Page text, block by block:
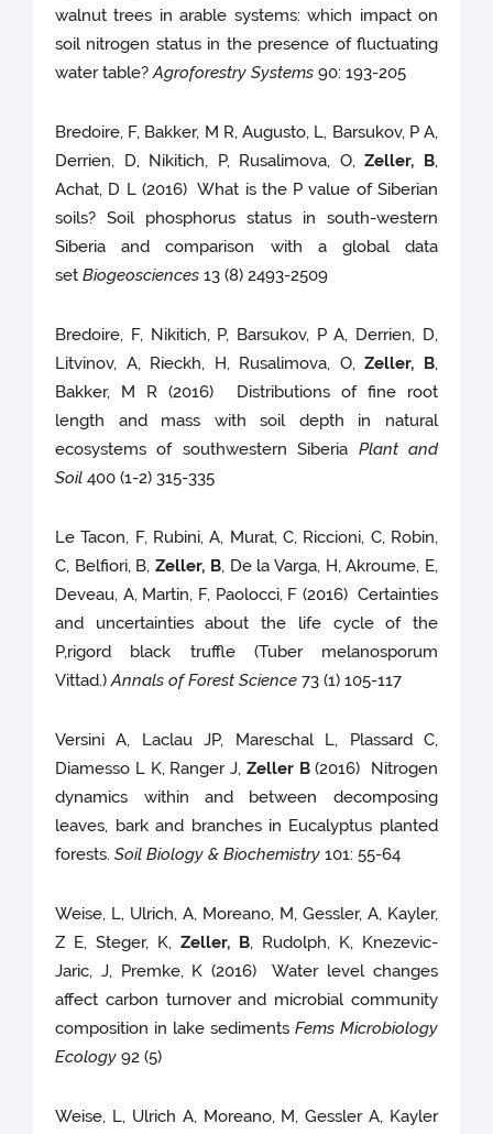
walnut trees in arable systems: which impact on
soil nitrogen status in the presence of fluctuating
water table?Agroforestry Systems 90: 193-205
Bredoire, F, Bakker, M R, Augusto, L, Barsukov, P A,
Derrien, D, Nikitich, P, Rusalimova, O,Zeller, B,
Achat, D L (2016) What is the P value of Siberian
soils? Soil phosphorus status in south-western
Siberia and comparison with a global data
setBiogeosciences 13 (8) 2493-2509
Bredoire, F, Nikitich, P, Barsukov, P A, Derrien, D,
Litvinov, A, Rieckh, H, Rusalimova, O,Zeller, B,
Bakker, M R (2016) Distributions of fine root
length and mass with soil depth in natural
ecosystems of southwestern Siberia Plant and
Soil 400 (1-2) 315-335
Le Tacon, F, Rubini, A, Murat, C, Riccioni, C, Robin,
C, Belfiori, B,Zeller, B, De la Varga, H, Akroume, E,
Deveau, A, Martin, F, Paolocci, F (2016) Certainties
and uncertainties about the life cycle of the
P,rigord black truffle (Tuber melanosporum
Vittad.)Annals of Forest Science 73 (1) 105-117
Versini A, Laclau JP, Mareschal L, Plassard C,
Diamesso L K, Ranger J, Zeller B(2016) Nitrogen
dynamics within and between decomposing
leaves, bark and branches in Eucalyptus planted
forests.Soil Biology & Biochemistry 101: 55-64
Weise, L, Ulrich, A, Moreano, M, Gessler, A, Kayler,
Z E, Steger, K, Zeller, B, Rudolph, K, Knezevic-
Jaric, J, Premke, K (2016) Water level changes
affect carbon turnover and microbial community
composition in lake sediments Fems Microbiology
Ecology 92 (5)
Weise, L, Ulrich A, Moreano, M, Gessler A, Kayler